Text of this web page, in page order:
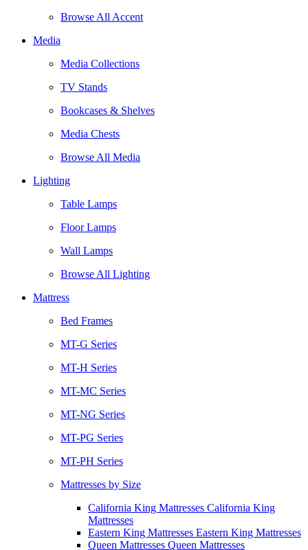
Browse All Accent
Media
Media Collections
TV Stands
Bookcases & Shelves
Media Chests
Browse All Media
Lighting
Table Lamps
Floor Lamps
Wall Lamps
Browse All Lighting
Mattress
Bed Frames
MT-G Series
MT-H Series
MT-MC Series
MT-NG Series
MT-PG Series
MT-PH Series
Mattresses by Size
California King Mattresses California King
Mattresses
Eastern King Mattresses Eastern King Mattresses
Queen Mattresses Queen Mattresses